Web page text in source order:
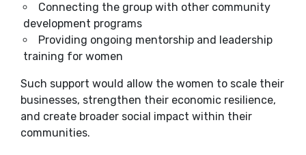
Connecting the group with other community
development programs
Providing ongoing mentorship and leadership
training for women
Such support would allow the women to scale their
businesses, strengthen their economic resilience,
and create broader social impact within their
communities.